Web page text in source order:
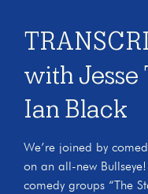
with Jesse
Ian Black
We’re joined by
on an all-new
comedy groups “The